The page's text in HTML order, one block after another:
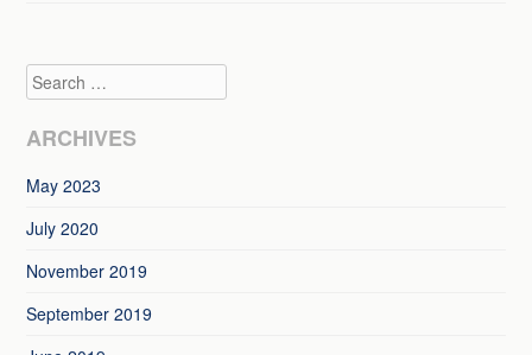
Search
ARCHIVES
May 2023
July 2020
November 2019
September 2019